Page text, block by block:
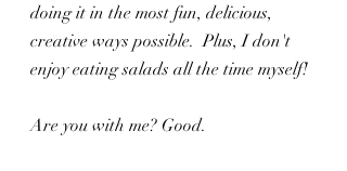
doing it in the most fun, delicious,
creative ways possible.  Plus, I don't
enjoy eating salads all the time myself!
Are you with me? Good.